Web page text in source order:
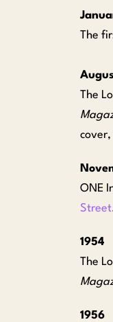
The
The
ONE
Street
1954
The
1956